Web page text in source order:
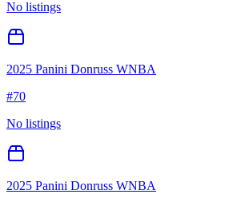
No listings
2025 Panini Donruss WNBA
#70
No listings
2025 Panini Donruss WNBA